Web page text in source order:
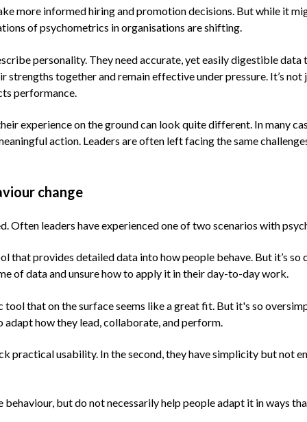
more informed hiring and promotion decisions. But while it
of psychometrics in organisations are shifting.
personality. They need accurate, yet easily digestible
strengths together and remain effective under pressure. It’s
performance.
experience on the ground can look quite different. In many
action. Leaders are often left facing the same
change
Often leaders have experienced one of two scenarios with
that provides detailed data into how people behave. But it’s
of data and unsure how to apply it in their day-to-day work.
tool that on the surface seems like a great fit. But it's so
how they lead, collaborate, and perform.
practical usability. In the second, they have simplicity but not
but do not necessarily help people adapt it in ways